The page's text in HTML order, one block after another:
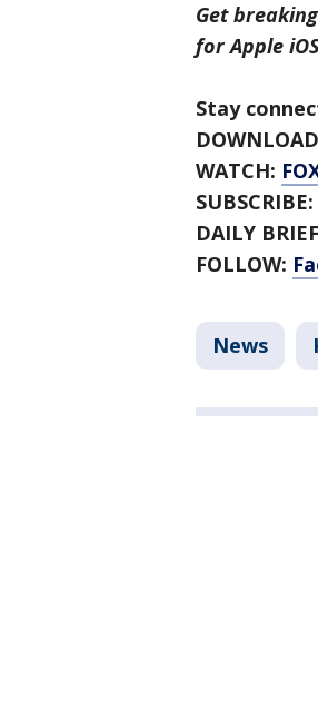
Get
for Apple
Stay
WATCH:
SUBSCRIBE:
DAILY
FOLLOW:
News